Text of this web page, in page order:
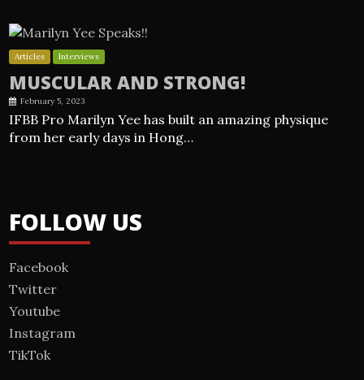
Articles Interviews
MUSCULAR AND STRONG!
February 5, 2023
IFBB Pro Marilyn Yee has built an amazing physique
from her early days in Hong…
FOLLOW US
Facebook
Twitter
Youtube
Instagram
TikTok